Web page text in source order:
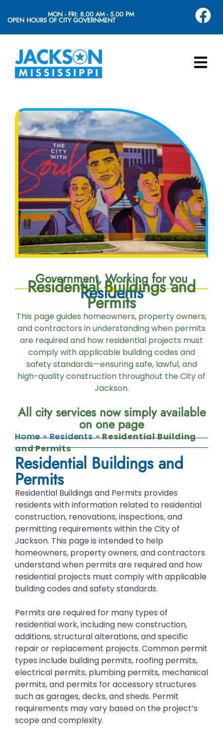
OPEN HOURS OF CITY GOVERNMENT
MON - FRI: 8.00 AM - 5.00 PM
Government, Working for you
Residents
Residential Buildings and
Permits
This page guides homeowners, property owners,
and contractors in understanding when permits
are required and how residential projects must
comply with applicable building codes and
safety standards—ensuring safe, lawful, and
high-quality construction throughout the City of
Jackson.
All city services now simply available
on one page
Home»Residents»Residential Building
and Permits
Residential Buildings and
Permits
Residential Buildings and Permits provides
residents with information related to residential
construction, renovations, inspections, and
permitting requirements within the City of
Jackson. This page is intended to help
homeowners, property owners, and contractors
understand when permits are required and how
residential projects must comply with applicable
building codes and safety standards.
Permits are required for many types of
residential work, including new construction,
additions, structural alterations, and specific
repair or replacement projects. Common permit
types include building permits, roofing permits,
electrical permits, plumbing permits, mechanical
permits, and permits for accessory structures
such as garages, decks, and sheds. Permit
requirements may vary based on the project’s
scope and complexity.